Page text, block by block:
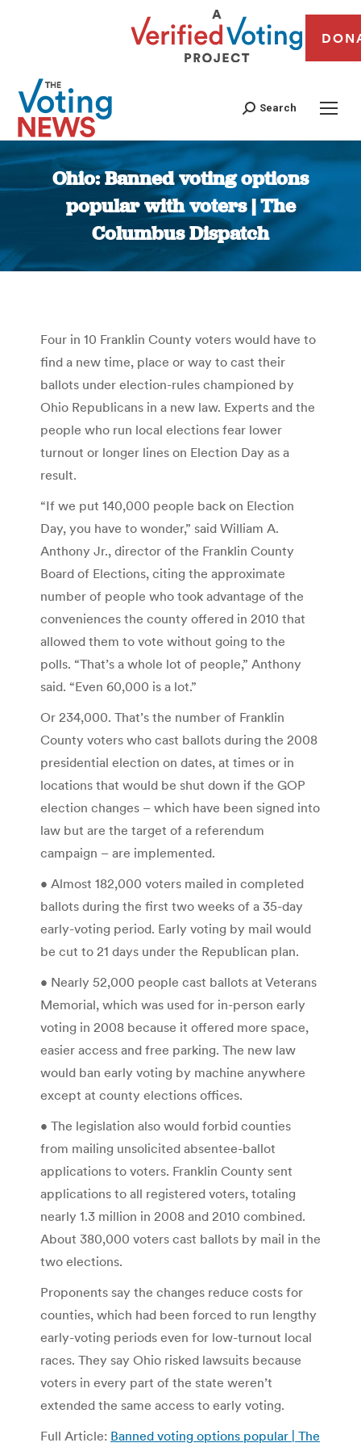
Search
Ohio: Banned voting options
popular with voters | The
Columbus Dispatch
You are here:
Four in 10 Franklin County voters would have to
find a new time, place or way to cast their
ballots under election-rules championed by
Ohio Republicans in a new law. Experts and the
people who run local elections fear lower
turnout or longer lines on Election Day as a
result.
“If we put 140,000 people back on Election
Day, you have to wonder,” said William A.
Anthony Jr., director of the Franklin County
Board of Elections, citing the approximate
number of people who took advantage of the
conveniences the county offered in 2010 that
allowed them to vote without going to the
polls. “That’s a whole lot of people,” Anthony
said. “Even 60,000 is a lot.”
Or 234,000. That’s the number of Franklin
County voters who cast ballots during the 2008
presidential election on dates, at times or in
locations that would be shut down if the GOP
election changes – which have been signed into
law but are the target of a referendum
campaign – are implemented.
• Almost 182,000 voters mailed in completed
ballots during the first two weeks of a 35-day
early-voting period. Early voting by mail would
be cut to 21 days under the Republican plan.
• Nearly 52,000 people cast ballots at Veterans
Memorial, which was used for in-person early
voting in 2008 because it offered more space,
easier access and free parking. The new law
would ban early voting by machine anywhere
except at county elections offices.
• The legislation also would forbid counties
from mailing unsolicited absentee-ballot
applications to voters. Franklin County sent
applications to all registered voters, totaling
nearly 1.3 million in 2008 and 2010 combined.
About 380,000 voters cast ballots by mail in the
two elections.
Proponents say the changes reduce costs for
counties, which had been forced to run lengthy
early-voting periods even for low-turnout local
races. They say Ohio risked lawsuits because
voters in every part of the state weren’t
extended the same access to early voting.
Full Article: Banned voting options popular | The